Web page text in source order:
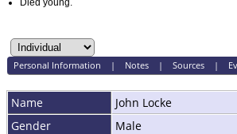
Died young.
Personal Information | Notes| Sources|
Name John Locke
Gender
Male